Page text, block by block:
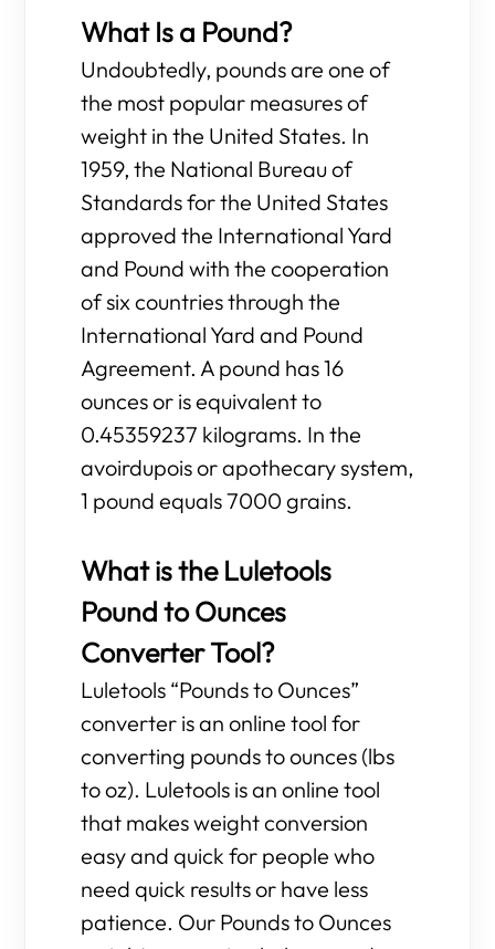
What Is a Pound?
Undoubtedly, pounds are one of
the most popular measures of
weight in the United States. In
1959, the National Bureau of
Standards for the United States
approved the International Yard
and Pound with the cooperation
of six countries through the
International Yard and Pound
Agreement. A pound has 16
ounces or is equivalent to
0.45359237 kilograms. In the
avoirdupois or apothecary system,
1 pound equals 7000 grains.
What is the Luletools
Pound to Ounces
Converter Tool?
Luletools “Pounds to Ounces”
converter is an online tool for
converting pounds to ounces (lbs
to oz). Luletools is an online tool
that makes weight conversion
easy and quick for people who
need quick results or have less
patience. Our Pounds to Ounces